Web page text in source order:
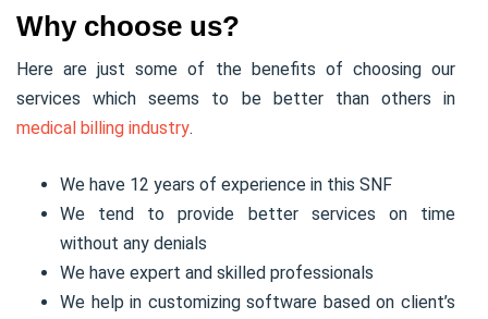
Why choose us?
Here are just some of the benefits of choosing our
services which seems to be better than others in
medical billing industry.
We have 12 years of experience in this SNF
We tend to provide better services on time
without any denials
We have expert and skilled professionals
We help in customizing software based on client’s